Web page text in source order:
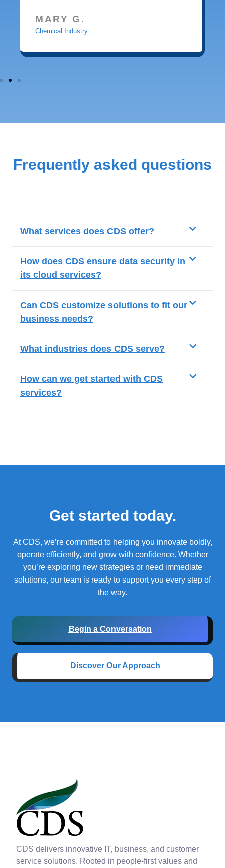
MARY G.
Chemical Industry
Frequently asked questions
What services does CDS offer?
How does CDS ensure data security in
its cloud services?
Can CDS customize solutions to fit our
business needs?
What industries does CDS serve?
How can we get started with CDS
services?
Get started today.
At CDS, we’re committed to helping you innovate boldly,
operate efficiently, and grow with confidence. Whether
you’re exploring new strategies or need immediate
solutions, our team is ready to support you every step of
the way.
Begin a Conversation
Discover Our Approach
CDS delivers innovative IT, business, and customer
service solutions. Rooted in people-first values and